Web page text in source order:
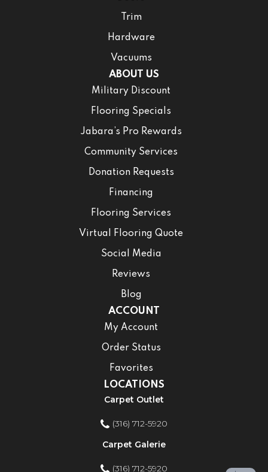
Trim
Hardware
Vacuums
ABOUT US
Military Discount
Flooring Specials
Jabara’s Pro Rewards
Community Services
Donation Requests
Financing
Flooring Services
Virtual Flooring Quote
Social Media
Reviews
Blog
ACCOUNT
My Account
Order Status
Favorites
LOCATIONS
Carpet Outlet
(316) 712-5920
Carpet Galerie
(316) 712-5920